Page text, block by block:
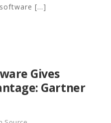
[…]
Gives
Gartner